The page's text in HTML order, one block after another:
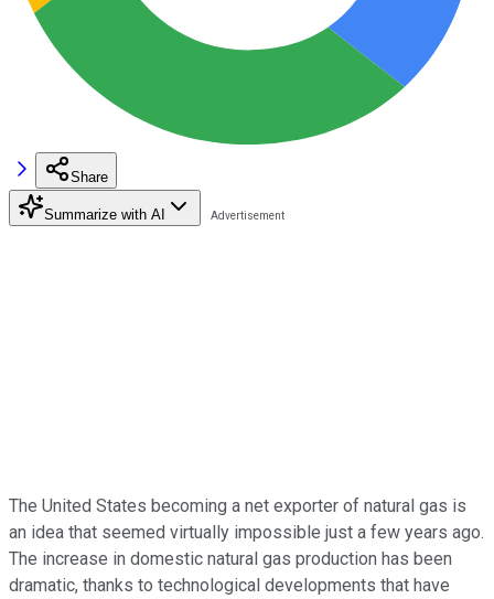
Share
Summarize with AI
The United States becoming a net exporter of natural gas is
an idea that seemed virtually impossible just a few years ago.
The increase in domestic natural gas production has been
dramatic, thanks to technological developments that have